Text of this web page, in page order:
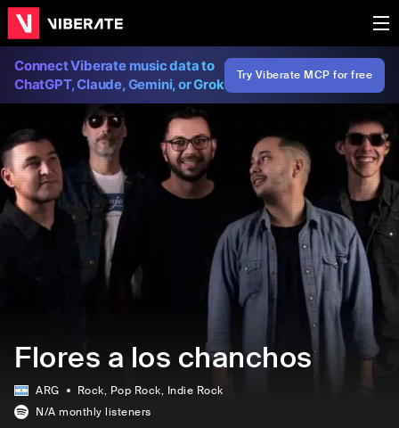
Connect Viberate music data to
ChatGPT, Claude, Gemini, or Grok
Try Viberate MCP for free
Flores a los chanchos
ARG Rock, Pop Rock, Indie Rock
N/A monthly listeners